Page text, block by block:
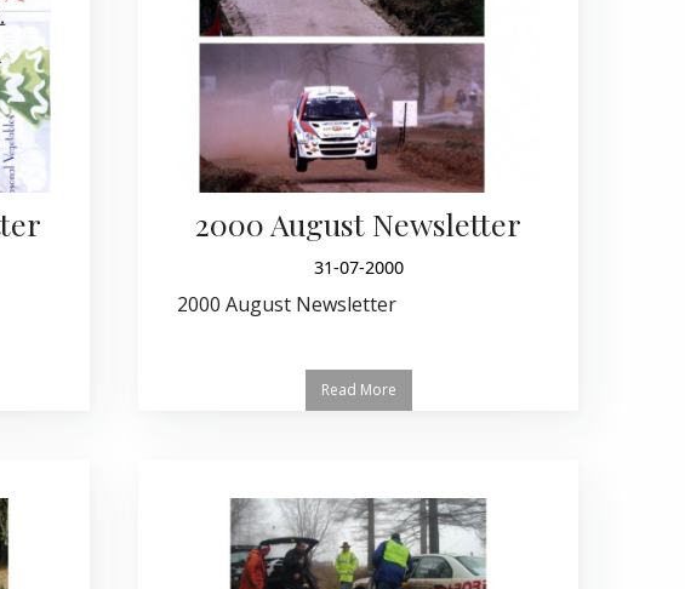
2000 August Newsletter
31-07-2000
2000 August Newsletter
Read More